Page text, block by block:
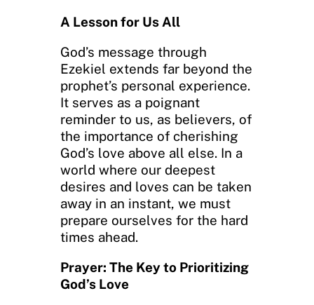
A Lesson for Us All
God’s message through
Ezekiel extends far beyond the
prophet’s personal experience.
It serves as a poignant
reminder to us, as believers, of
the importance of cherishing
God’s love above all else. In a
world where our deepest
desires and loves can be taken
away in an instant, we must
prepare ourselves for the hard
times ahead.
Prayer: The Key to Prioritizing
God’s Love